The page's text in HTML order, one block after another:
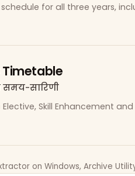
for all three years,
Timetable
समय-सारिणी
Skill Enhancement
on Windows, Archive